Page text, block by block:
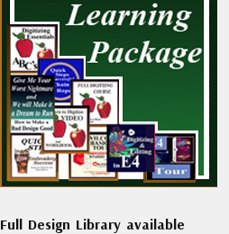
Full Design Library available